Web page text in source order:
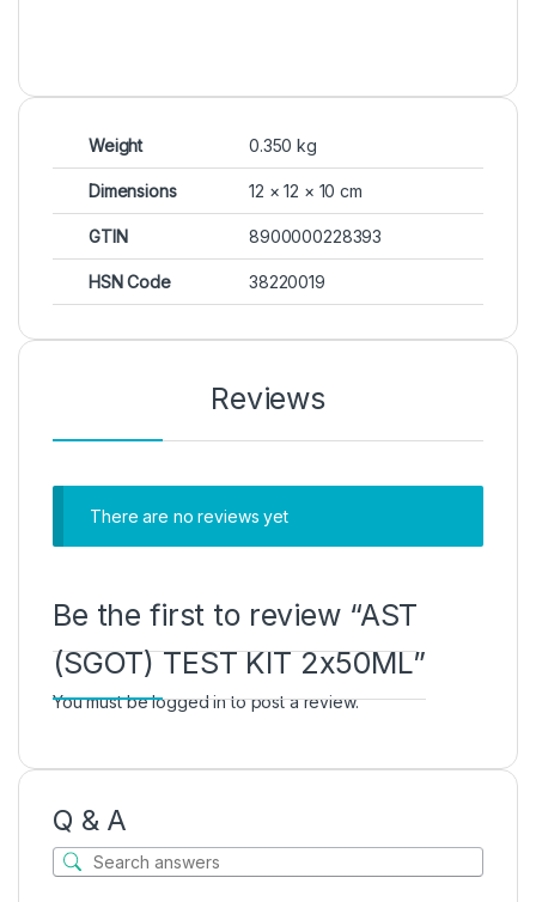
Weight 0.350 kg
Dimensions 12 × 12 × 10 cm
GTIN 8900000228393
HSN Code 38220019
Reviews
There are no reviews yet
Be the first to review “AST
(SGOT) TEST KIT 2x50ML”
You must belogged into post a review.
Q & A